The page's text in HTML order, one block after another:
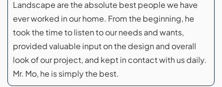
Landscape are the absolute best people we have
ever worked in our home. From the beginning, he
took the time to listen to our needs and wants,
provided valuable input on the design and overall
look of our project, and kept in contact with us daily.
Mr. Mo, he is simply the best.